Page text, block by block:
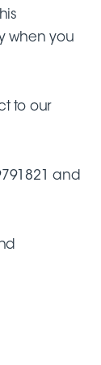
when you
to our
and